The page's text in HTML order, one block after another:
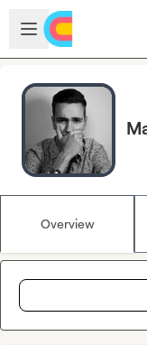
Skip to main content
Open sidebar
Overview